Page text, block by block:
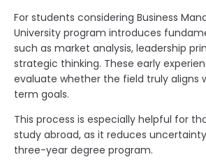
For students considering Business
University program introduces
such as market analysis, leadership
strategic thinking. These early
evaluate whether the field truly aligns
term goals.
This process is especially helpful for
study abroad, as it reduces
three-year degree program.